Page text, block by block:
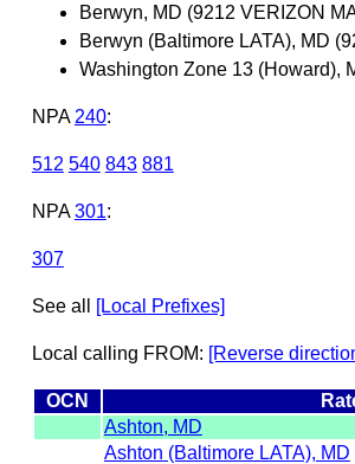
Berwyn, MD (9212 VERIZON
Berwyn (Baltimore LATA), MD
Washington Zone 13 (Howard),
NPA 240:
512 540 843 881
NPA 301:
307
See all [Local Prefixes]
Local calling FROM: [Reverse
OCN
Ashton, MD
Ashton (Baltimore LATA), MD